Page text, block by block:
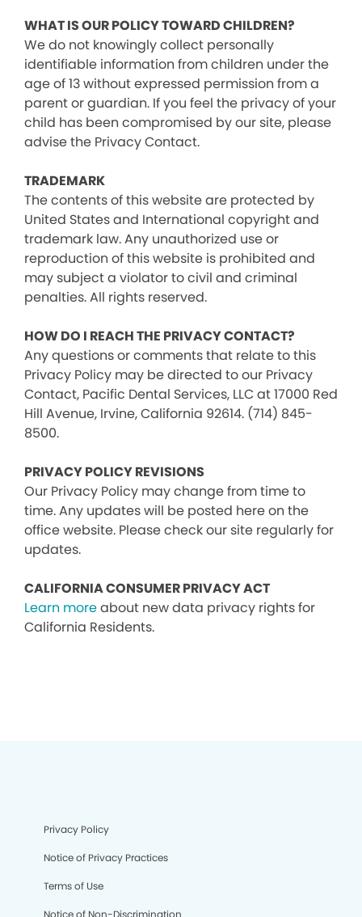
WHAT IS OUR POLICY TOWARD CHILDREN?
We do not knowingly collect personally
identifiable information from children under the
age of 13 without expressed permission from a
parent or guardian. If you feel the privacy of your
child has been compromised by our site, please
advise the Privacy Contact.
TRADEMARK
The contents of this website are protected by
United States and International copyright and
trademark law. Any unauthorized use or
reproduction of this website is prohibited and
may subject a violator to civil and criminal
penalties. All rights reserved.
HOW DO I REACH THE PRIVACY CONTACT?
Any questions or comments that relate to this
Privacy Policy may be directed to our Privacy
Contact, Pacific Dental Services, LLC at 17000 Red
Hill Avenue, Irvine, California 92614. (714) 845-
8500.
PRIVACY POLICY REVISIONS
Our Privacy Policy may change from time to
time. Any updates will be posted here on the
office website. Please check our site regularly for
updates.
CALIFORNIA CONSUMER PRIVACY ACT
Learn moreabout new data privacy rights for
California Residents.
Privacy Policy
Notice of Privacy Practices
Terms of Use
Notice of Non-Discrimination